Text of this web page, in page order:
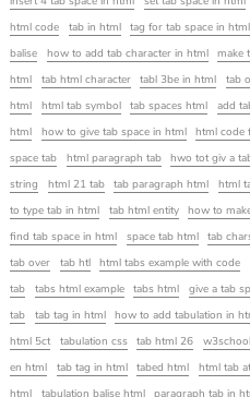
html code
tab in html tag for tab space in html
balise
how to add tab character in html make
html
tab html character tabl 3be in html tab
html
html tab symbol tab spaces html add
html
how to give tab space in html html code
space tab
html paragraph tab hwo tot giv a
string
html 21 tab tab paragraph html html
to type tab in html
tab html entity how to
find tab space in html
space tab html tab
tab over
tab htl html tabs example with code
tab
tabs html example tabs html give a tab
tab
tab tag in html how to add tabulation in
html 5ct
tabulation css tab html 26
en html
tab tag in html tabed html html tab
html
tabulation balise html paragraph tab in